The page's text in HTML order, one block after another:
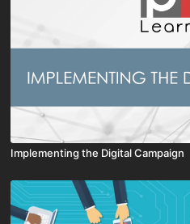
Implementing the Digital Campaign